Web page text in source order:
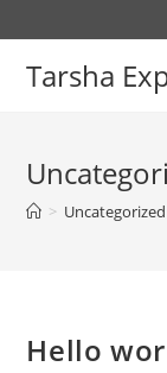
Tarsha
> Uncategorized
Hello